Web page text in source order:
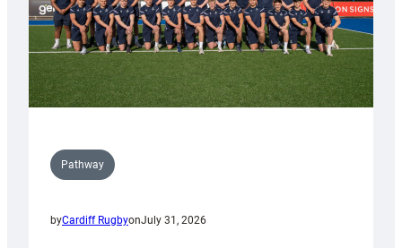
Pathway
byCardiff RugbyonJuly 31, 2026